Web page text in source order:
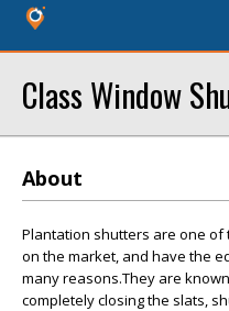
Class Window
About
Plantation shutters are one
on the market, and have the
many reasons.They are
completely closing the slats,